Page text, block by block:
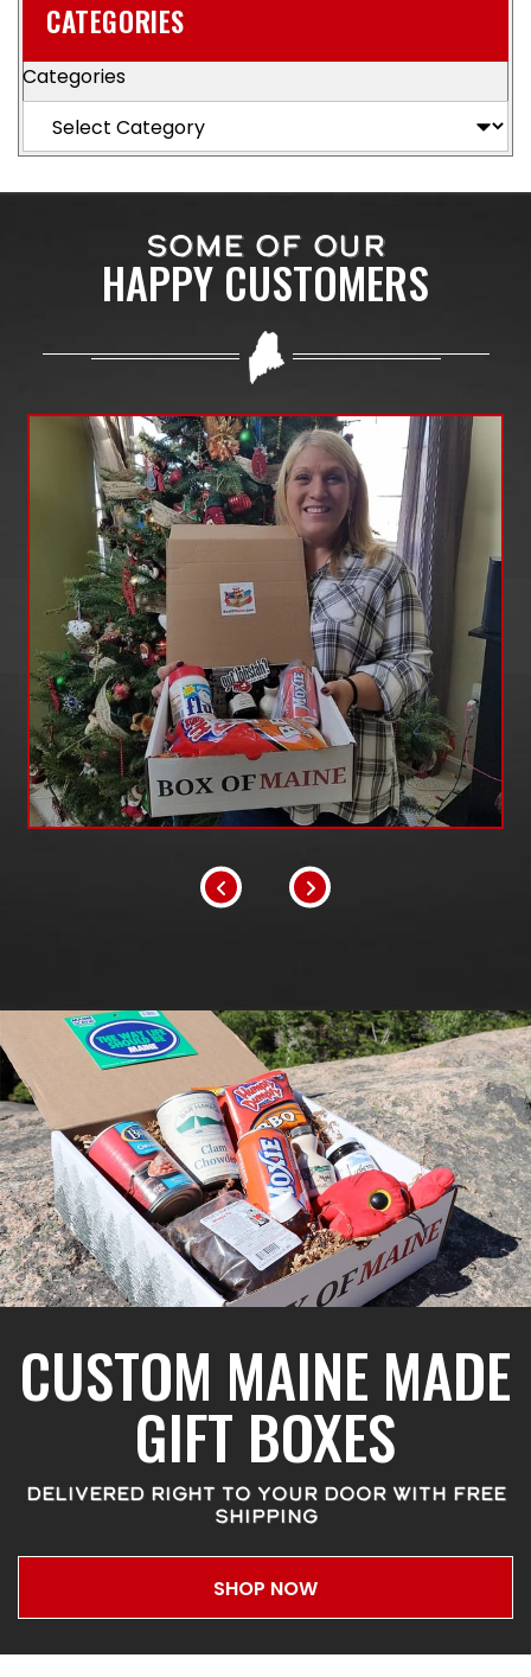
CATEGORIES
Categories
SOME OF OUR
HAPPY CUSTOMERS
CUSTOM MAINE MADE
GIFT BOXES
DELIVERED RIGHT TO YOUR DOOR WITH FREE
SHIPPING
SHOP NOW